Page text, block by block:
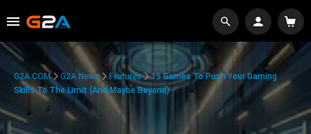
G2A.COM G2A News Features
15 Games To Push Your Gaming
Skills To The Limit (And Maybe Beyond)